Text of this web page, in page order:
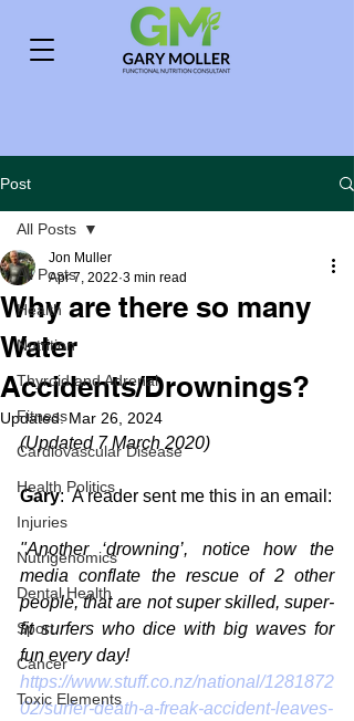
Post
All Posts
Health
Nutrition
Thyroid and Adrenal
Fitness
Cardiovascular Disease
Health Politics
Injuries
Nutrigenomics
Dental Health
Sport
Cancer
Toxic Elements
All Posts
Why are there so many
Water
Accidents/Drownings?
Jon Muller
Apr 7, 2022 3 min read
Updated:Mar 26, 2024
(Updated 7 March 2020)
Gary:  A reader sent me this in an email:
"Another ‘drowning’, notice how the
media conflate the rescue of 2 other
people, that are not super skilled, super-
fit surfers who dice with big waves for
fun every day!
https://www.stuff.co.nz/national/1281872
02/surfer-death-a-freak-accident-leaves-